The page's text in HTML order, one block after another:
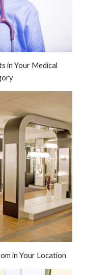
in Your Medical
in Your Location